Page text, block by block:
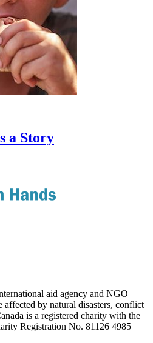
a Story
aid agency and NGO
by natural disasters, conflict
is a registered charity with the
Registration No. 81126 4985